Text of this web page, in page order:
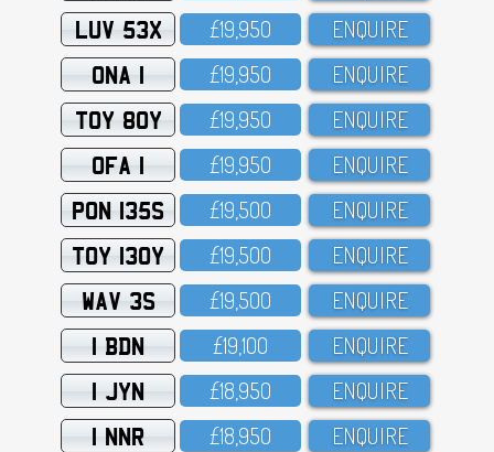
LUV 53X £19,95O ENQUIRE
ONA 1 £19,95O ENQUIRE
TOY 80Y £19,95O ENQUIRE
OFA 1 £19,95O ENQUIRE
PON 135S £19,5OO ENQUIRE
TOY 130Y £19,5OO ENQUIRE
WAV 3S £19,5OO ENQUIRE
1 BDN £19,1OO ENQUIRE
1 JYN £18,95O ENQUIRE
1 NNR £18,95O ENQUIRE